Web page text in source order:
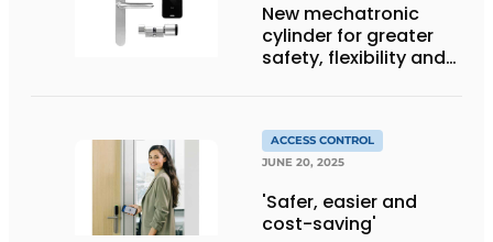
New mechatronic
cylinder for greater
safety, flexibility and
ACCESS CONTROL
JUNE 20, 2025
'Safer, easier and
cost-saving'